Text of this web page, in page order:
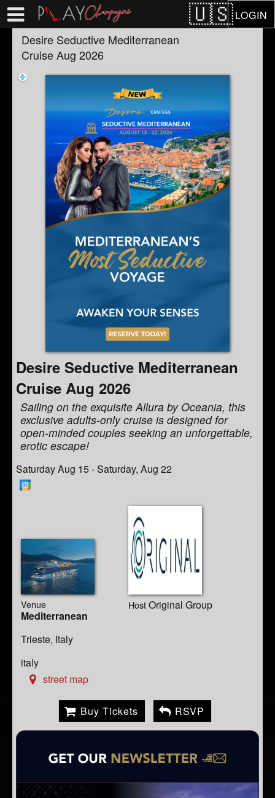
LOGIN
Desire Seductive Mediterranean
Cruise Aug 2026
Desire Seductive Mediterranean
Cruise Aug 2026
Sailing on the exquisite Allura by Oceania, this
exclusive adults-only cruise is designed for
open-minded couples seeking an unforgettable,
erotic escape!
Saturday Aug 15 - Saturday, Aug 22
Venue
Mediterranean
Trieste, Italy
italy
street map
Host Original Group
Buy Tickets RSVP
Test a string.